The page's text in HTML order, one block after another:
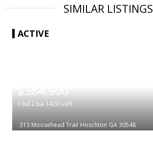
SIMILAR LISTINGS
ACTIVE
$384,900
3 bd 2 ba 1420 sqft
313 Moosehead Trail Hoschton GA 30548